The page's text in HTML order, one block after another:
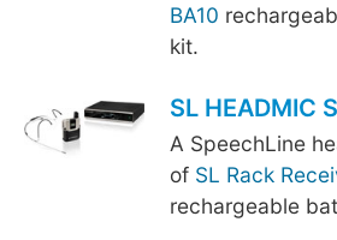
BA10
kit.
SL HEADMIC
A SpeechLine
of SL Rack
rechargeable